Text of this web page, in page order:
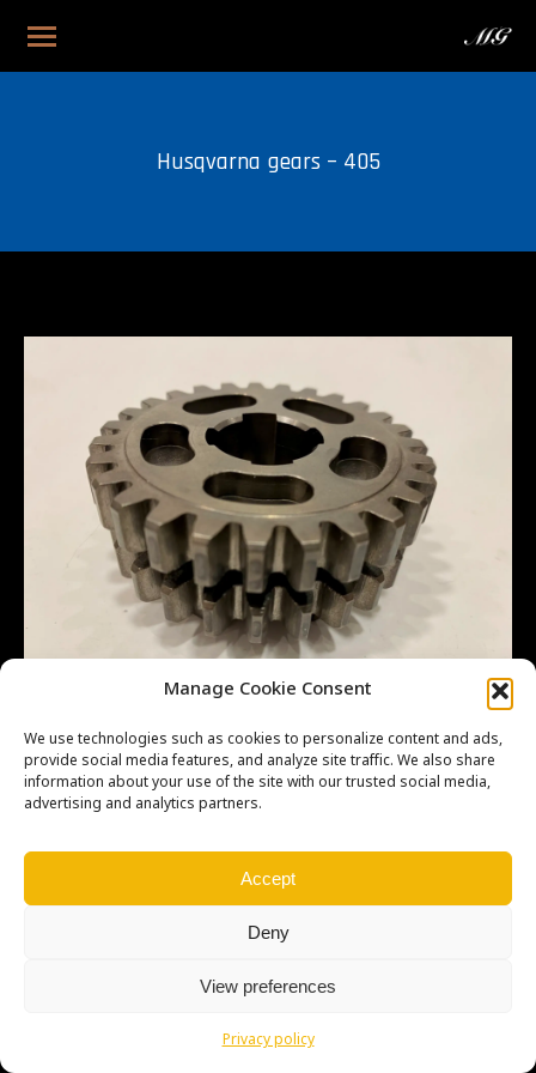
Manage Cookie Consent
We use technologies such as cookies to personalize content and ads,
provide social media features, and analyze site traffic. We also share
information about your use of the site with our trusted social media,
advertising and analytics partners.
Accept
Deny
View preferences
Privacy policy
Husqvarna gears – 405
SEO